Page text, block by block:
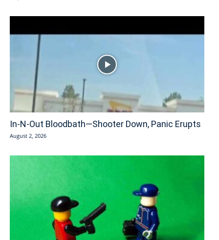
In-N-Out Bloodbath—Shooter Down, Panic Erupts
August 2, 2026